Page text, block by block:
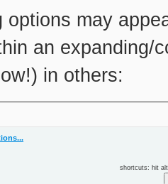
options may
an expanding/
in others:
shortcuts: hit